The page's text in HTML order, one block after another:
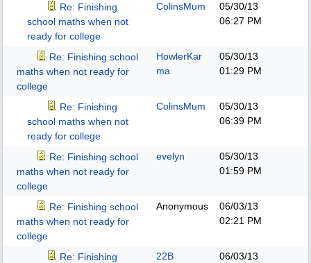
Re: Finishing
school maths when not
ready for college
ColinsMum
05/30/13
06:27 PM
Re: Finishing school
maths when not ready for
college
HowlerKar
ma
05/30/13
01:29 PM
Re: Finishing
school maths when not
ready for college
ColinsMum
05/30/13
06:39 PM
Re: Finishing school
maths when not ready for
college
evelyn
05/30/13
01:59 PM
Re: Finishing school
maths when not ready for
college
Anonymous
06/03/13
02:21 PM
Re: Finishing
22B
06/03/13